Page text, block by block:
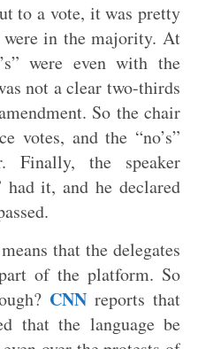
to a vote, it was pretty
were in the majority. At
were even with the
not a clear two-thirds
So the chair
votes, and the “no’s”
Finally, the speaker
had it, and he declared
that the delegates
of the platform. So
CNN reports that
that the language be